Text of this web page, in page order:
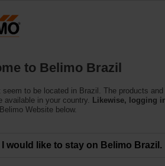
MFT
to Belimo Brazil
seem to be located in Brazil. The products
available in your country.
Likewise, logging
Website below.
I would like to stay on Belimo Brazil.